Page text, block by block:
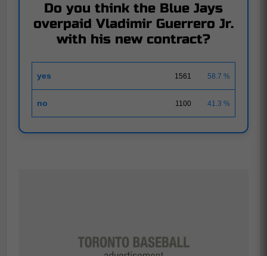
Do you think the Blue Jays
overpaid Vladimir Guerrero Jr.
with his new contract?
yes 1561 58.7 %
no 1100 41.3 %